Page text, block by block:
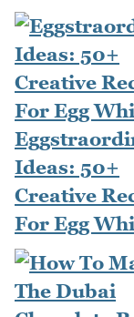
Ideas: 50+
Creative
For Egg